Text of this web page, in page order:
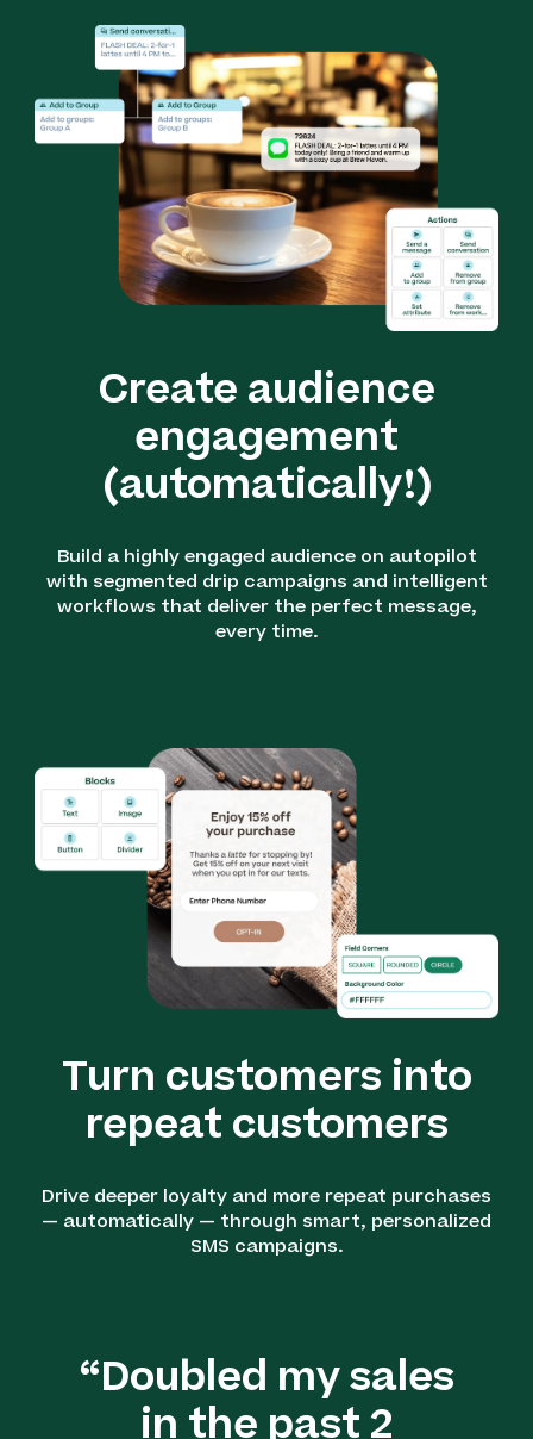
Create audience
engagement
(automatically!)
Build a highly engaged audience on autopilot
with segmented drip campaigns and intelligent
workflows that deliver the perfect message,
every time.
Turn customers into
repeat customers
Drive deeper loyalty and more repeat purchases
— automatically — through smart, personalized
SMS campaigns.
“Doubled my sales
in the past 2